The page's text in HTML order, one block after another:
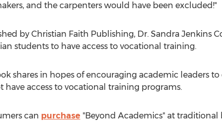
and the carpenters would have been excluded!"
by Christian Faith Publishing, Dr. Sandra Jenkins
students to have access to vocational training.
shares in hopes of encouraging academic leaders
have access to vocational training programs.
can purchase "Beyond Academics" at